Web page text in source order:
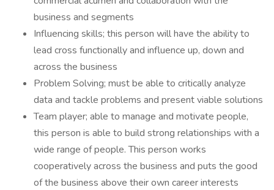
business and segments
Influencing skills; this person will have the ability to
lead cross functionally and influence up, down and
across the business
Problem Solving; must be able to critically analyze
data and tackle problems and present viable solutions
Team player; able to manage and motivate people,
this person is able to build strong relationships with a
wide range of people. This person works
cooperatively across the business and puts the good
of the business above their own career interests